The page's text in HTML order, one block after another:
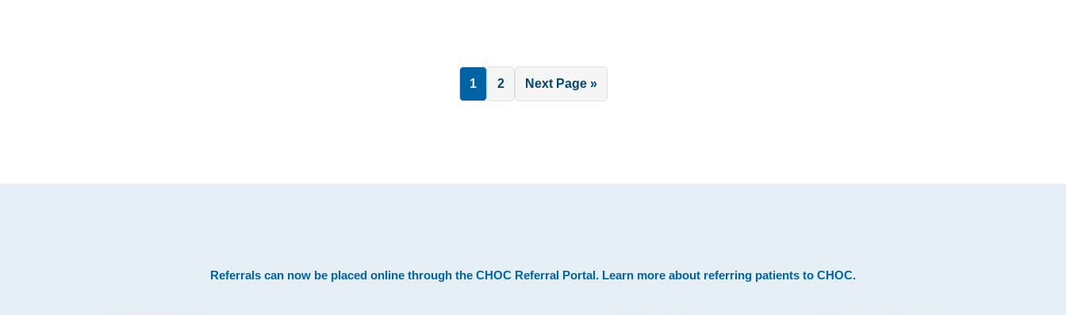
Page
1 Page
2
Go
to
Next Page »
Referrals can now be placed online through the CHOC Referral Portal. Learn more about referring patients to CHOC.